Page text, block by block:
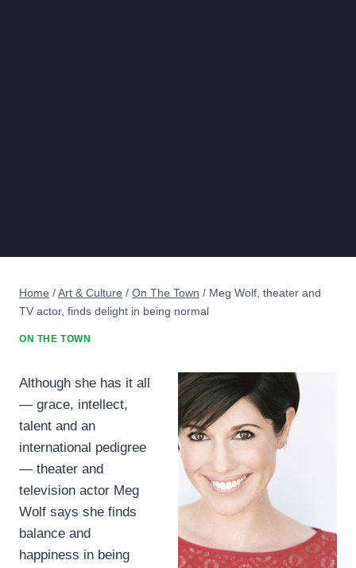
Home /Art & Culture / On The Town / Meg Wolf, theater and
TV actor, finds delight in being normal
ON THE TOWN
Although she has it all
— grace, intellect,
talent and an
international pedigree
— theater and
television actor Meg
Wolf says she finds
balance and
happiness in being